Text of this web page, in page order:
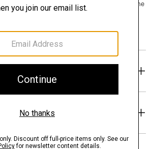
styling? Click the chat icon to connect with one